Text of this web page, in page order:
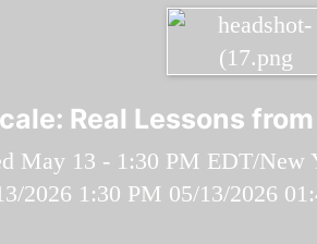
Real Lessons
May 13 - 1:30 PM EDT/New
2026 1:30 PM 05/13/2026